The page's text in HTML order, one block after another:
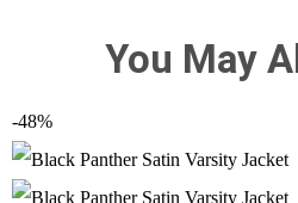
You May
-48%